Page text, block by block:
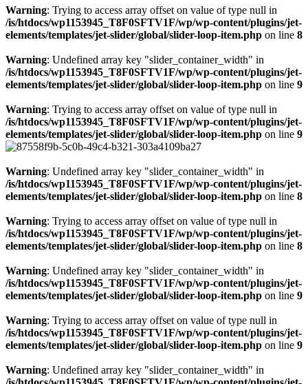
Warning: Trying to access array offset on value of type null in
/is/htdocs/wp1153945_T8F0SFTV1F/wp/wp-content/plugins/jet-
elements/templates/jet-slider/global/slider-loop-item.php on line 8
Warning: Undefined array key "slider_container_width" in
/is/htdocs/wp1153945_T8F0SFTV1F/wp/wp-content/plugins/jet-
elements/templates/jet-slider/global/slider-loop-item.php on line 9
Warning: Trying to access array offset on value of type null in
/is/htdocs/wp1153945_T8F0SFTV1F/wp/wp-content/plugins/jet-
elements/templates/jet-slider/global/slider-loop-item.php on line 9
Warning: Undefined array key "slider_container_width" in
/is/htdocs/wp1153945_T8F0SFTV1F/wp/wp-content/plugins/jet-
elements/templates/jet-slider/global/slider-loop-item.php on line 8
Warning: Trying to access array offset on value of type null in
/is/htdocs/wp1153945_T8F0SFTV1F/wp/wp-content/plugins/jet-
elements/templates/jet-slider/global/slider-loop-item.php on line 8
Warning: Undefined array key "slider_container_width" in
/is/htdocs/wp1153945_T8F0SFTV1F/wp/wp-content/plugins/jet-
elements/templates/jet-slider/global/slider-loop-item.php on line 9
Warning: Trying to access array offset on value of type null in
/is/htdocs/wp1153945_T8F0SFTV1F/wp/wp-content/plugins/jet-
elements/templates/jet-slider/global/slider-loop-item.php on line 9
Warning: Undefined array key "slider_container_width" in